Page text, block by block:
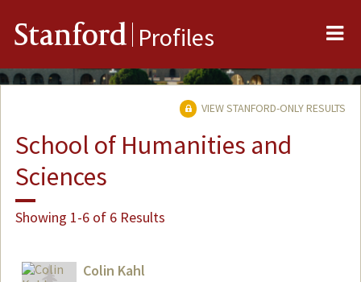
Stanford Profiles
VIEW STANFORD-ONLY RESULTS
School of Humanities and
Sciences
Showing 1-6 of 6 Results
Colin Kahl